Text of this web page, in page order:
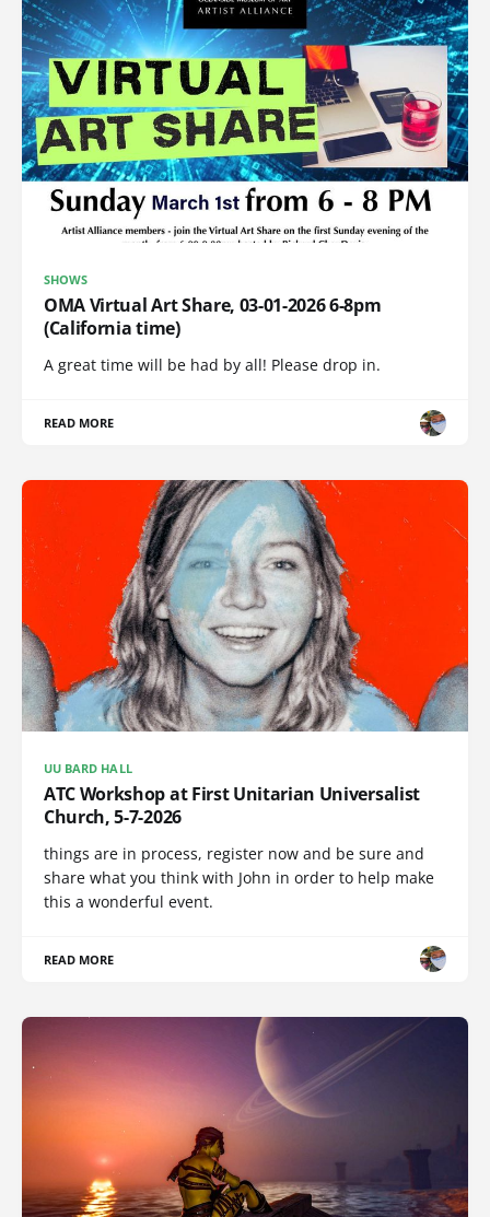
SHOWS
OMA Virtual Art Share, 03-01-2026 6-8pm
(California time)
A great time will be had by all! Please drop in.
READ MORE
UU BARD HALL
ATC Workshop at First Unitarian Universalist
Church, 5-7-2026
things are in process, register now and be sure and
share what you think with John in order to help make
this a wonderful event.
READ MORE